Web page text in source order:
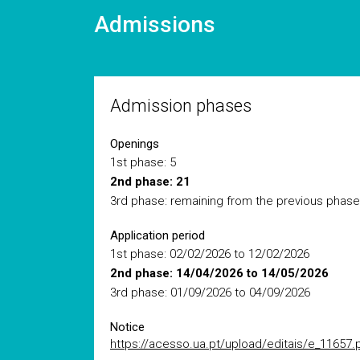
Admissions
Admission phases
Openings
1st phase: 5
2nd phase: 21
3rd phase: remaining from the previous phase
Application period
1st phase: 02/02/2026 to 12/02/2026
2nd phase: 14/04/2026 to 14/05/2026
3rd phase: 01/09/2026 to 04/09/2026
Notice
https://acesso.ua.pt/upload/editais/